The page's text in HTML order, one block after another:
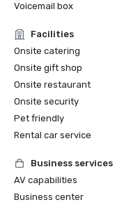
Voicemail box
Facilities
Onsite catering
Onsite gift shop
Onsite restaurant
Onsite security
Pet friendly
Rental car service
Business services
AV capabilities
Business center